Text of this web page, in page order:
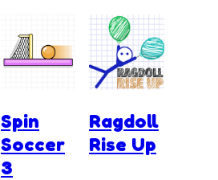
Spin
Soccer
3
Ragdoll
Rise Up